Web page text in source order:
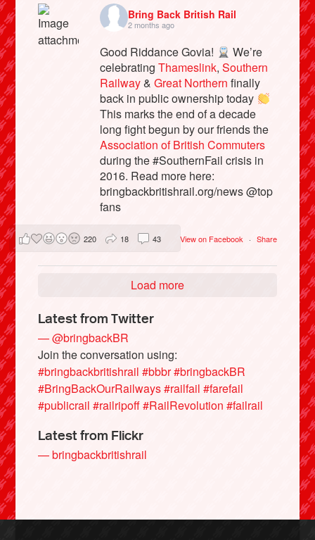
Bring Back British Rail
2 months ago
Good Riddance Govia!
We’re
celebratingThameslink,Southern
Railway&Great Northern finally
back in public ownership today
This marks the end of a decade
long fight begun by our friends the
Association of British Commuters
during the #SouthernFail crisis in
2016. Read more here:
bringbackbritishrail.org/news @top
fans
View on Facebook · Share
220 18 43
Load more
Latest from Twitter
— @bringbackBR
Join the conversation using:
#bringbackbritishrail #bbbr#bringbackBR
#BringBackOurRailways#railfail #farefail
#publicrail #railripoff#RailRevolution #failrail
Latest from Flickr
— bringbackbritishrail